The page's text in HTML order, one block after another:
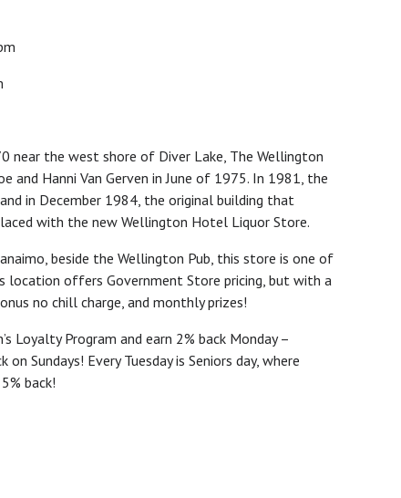
near the west shore of Diver Lake, The Wellington
and Hanni Van Gerven in June of 1975. In 1981, the
in December 1984, the original building that
with the new Wellington Hotel Liquor Store.
beside the Wellington Pub, this store is one of
location offers Government Store pricing, but with a
no chill charge, and monthly prizes!
Loyalty Program and earn 2% back Monday –
on Sundays! Every Tuesday is Seniors day, where
back!